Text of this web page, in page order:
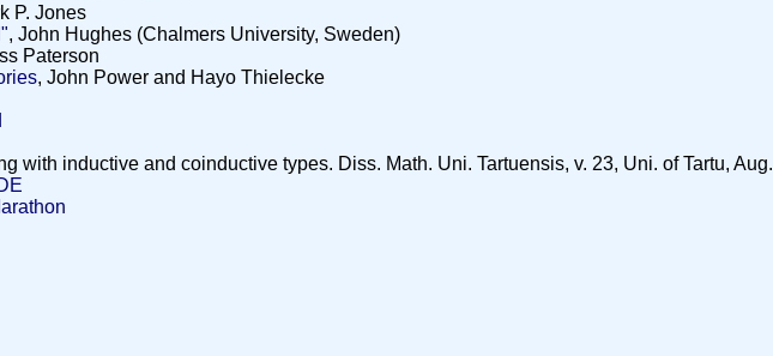
P. Jones
, John Hughes (Chalmers University, Sweden)
Paterson
, John Power and Hayo Thielecke
with inductive and coinductive types. Diss. Math. Uni. Tartuensis, v. 23, Uni. of Tartu,